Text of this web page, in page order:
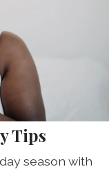
Tips
season with